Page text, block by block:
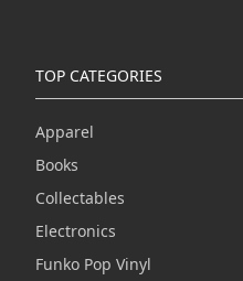
TOP CATEGORIES
Apparel
Books
Collectables
Electronics
Funko Pop Vinyl